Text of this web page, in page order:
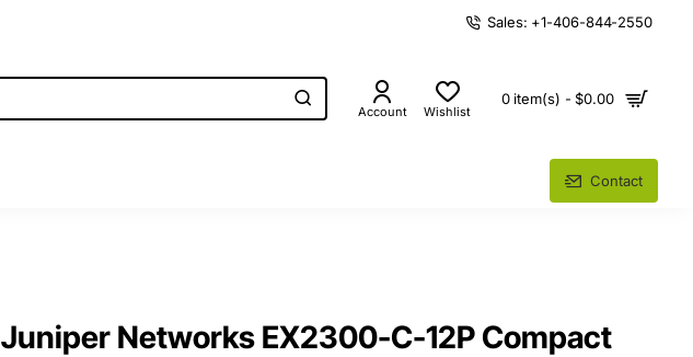
Sales: +1-406-844-2550
Account Wishlist
0 item(s) - $0.00
Contact
Juniper Networks EX2300-C-12P Compact